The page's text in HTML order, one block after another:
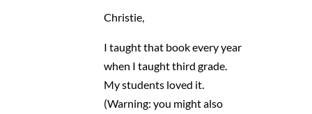
Christie,
I taught that book every year
when I taught third grade.
My students loved it.
(Warning: you might also